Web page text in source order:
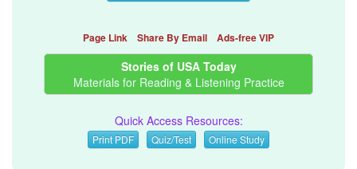
Page Link Share By Email Ads-free VIP
Stories of USA Today
Materials for Reading & Listening Practice
Quick Access Resources:
Print PDF Quiz/Test Online Study